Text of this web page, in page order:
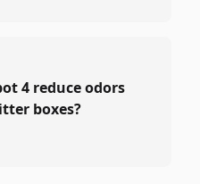
4 reduce odors
boxes?